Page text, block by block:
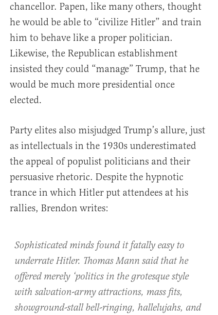
chancellor. Papen, like many others, thought
he would be able to “civilize Hitler” and train
him to behave like a proper politician.
Likewise, the Republican establishment
insisted they could “manage” Trump, that he
would be much more presidential once
elected.
Party elites also misjudged Trump’s allure, just
as intellectuals in the 1930s underestimated
the appeal of populist politicians and their
persuasive rhetoric. Despite the hypnotic
trance in which Hitler put attendees at his
rallies, Brendon writes:
Sophisticated minds found it fatally easy to
underrate Hitler. Thomas Mann said that he
offered merely ‘politics in the grotesque style
with salvation-army attractions, mass fits,
showground-stall bell-ringing, hallelujahs, and